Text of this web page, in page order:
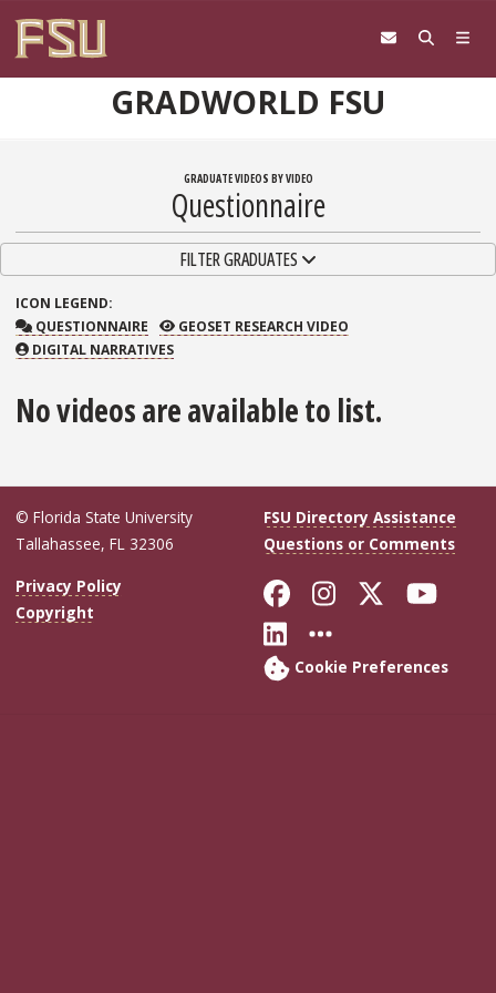
GRADWORLD FSU
GRADUATE VIDEOS BY VIDEO
Questionnaire
TOGGLE NAVIGATIONFILTER GRADUATES
ICON LEGEND:
QUESTIONNAIRE
QUESTIONNAIRE GEOSET RESEARCH VIDEO
GEOSET RESEARCH VIDEO
DIGITAL NARRATIVES
No videos are available to list.
© Florida State University
Tallahassee, FL 32306
FSU Directory Assistance
Questions or Comments
Privacy Policy
Copyright
Like Florida
FollowFollow
Connect with
More FSU
Cookie Preferences